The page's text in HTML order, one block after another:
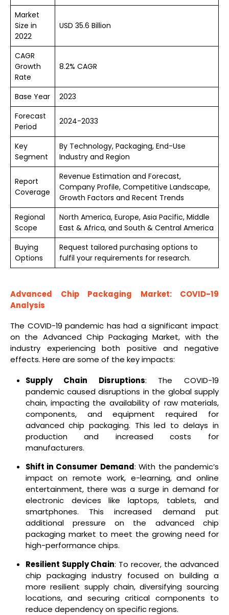
Market
Size in
2022
USD 35.6 Billion
CAGR
Growth
Rate
8.2% CAGR
Base Year
2023
Forecast
Period
2024-2033
Key
Segment
By Technology, Packaging, End-Use
Industry and Region
Report
Coverage
Revenue Estimation and Forecast,
Company Profile, Competitive Landscape,
Growth Factors and Recent Trends
Regional
Scope
North America, Europe, Asia Pacific, Middle
East & Africa, and South & Central America
Buying
Options
Request tailored purchasing options to
fulfil your requirements for research.
Advanced Chip Packaging Market: COVID-19
Analysis
The COVID-19 pandemic has had a significant impact
on the Advanced Chip Packaging Market, with the
industry experiencing both positive and negative
effects. Here are some of the key impacts:
Supply Chain Disruptions: The COVID-19
pandemic caused disruptions in the global supply
chain, impacting the availability of raw materials,
components, and equipment required for
advanced chip packaging. This led to delays in
production and increased costs for
manufacturers.
Shift in Consumer Demand: With the pandemic’s
impact on remote work, e-learning, and online
entertainment, there was a surge in demand for
electronic devices like laptops, tablets, and
smartphones. This increased demand put
additional pressure on the advanced chip
packaging market to meet the growing need for
high-performance chips.
Resilient Supply Chain: To recover, the advanced
chip packaging industry focused on building a
more resilient supply chain, diversifying sourcing
locations, and securing critical components to
reduce dependency on specific regions.